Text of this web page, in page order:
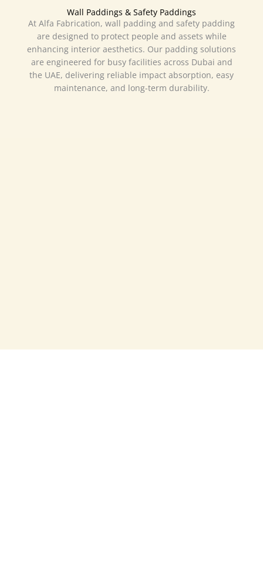
Wall Paddings & Safety Paddings
At Alfa Fabrication, wall padding and safety padding
are designed to protect people and assets while
enhancing interior aesthetics. Our padding solutions
are engineered for busy facilities across Dubai and
the UAE, delivering reliable impact absorption, easy
maintenance, and long-term durability.